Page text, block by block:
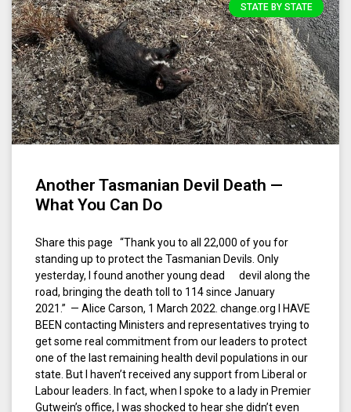
STATE BY STATE
Another Tasmanian Devil Death —
What You Can Do
Share this page “Thank you to all 22,000 of you for
standing up to protect the Tasmanian Devils. Only
yesterday, I found another young dead devil along the
road, bringing the death toll to 114 since January
2021.” — Alice Carson, 1 March 2022. change.org I HAVE
BEEN contacting Ministers and representatives trying to
get some real commitment from our leaders to protect
one of the last remaining health devil populations in our
state. But I haven’t received any support from Liberal or
Labour leaders. In fact, when I spoke to a lady in Premier
Gutwein’s office, I was shocked to hear she didn’t even